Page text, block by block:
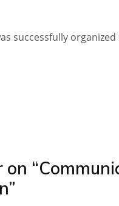
successfully
on